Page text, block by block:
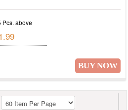
Pcs. above
BUY NOW